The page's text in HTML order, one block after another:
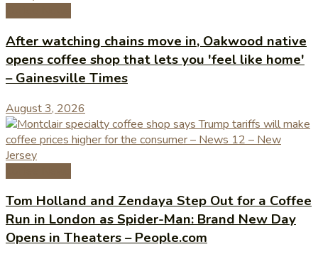
After watching chains move in, Oakwood native
opens coffee shop that lets you 'feel like home'
– Gainesville Times
August 3, 2026
Tom Holland and Zendaya Step Out for a Coffee
Run in London as Spider-Man: Brand New Day
Opens in Theaters – People.com